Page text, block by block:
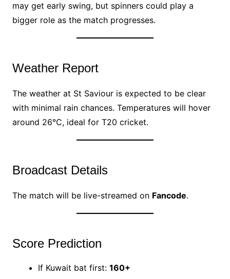
may get early swing, but spinners could play a
bigger role as the match progresses.
Weather Report
The weather at St Saviour is expected to be clear
with minimal rain chances. Temperatures will hover
around 26°C, ideal for T20 cricket.
Broadcast Details
The match will be live-streamed on Fancode.
Score Prediction
If Kuwait bat first: 160+